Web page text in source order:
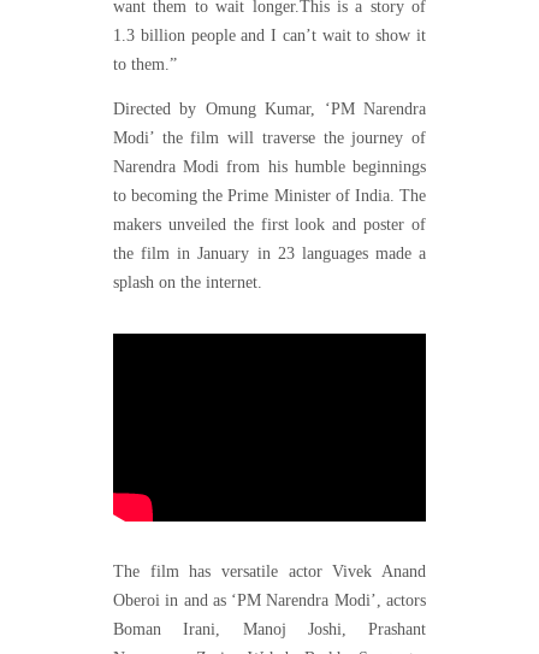
want them to wait longer.This is a story of
1.3 billion people and I can’t wait to show it
to them.”
Directed by Omung Kumar, ‘PM Narendra
Modi’ the film will traverse the journey of
Narendra Modi from his humble beginnings
to becoming the Prime Minister of India. The
makers unveiled the first look and poster of
the film in January in 23 languages made a
splash on the internet.
The film has versatile actor Vivek Anand
Oberoi in and as ‘PM Narendra Modi’, actors
Boman Irani, Manoj Joshi, Prashant